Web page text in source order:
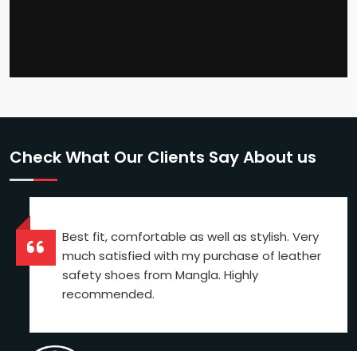
Check What Our Clients Say About us
Best fit, comfortable as well as stylish. Very
much satisfied with my purchase of leather
safety shoes from Mangla. Highly
recommended.